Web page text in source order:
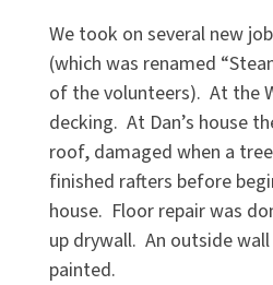
We took on several new
(which was renamed
of the volunteers). At the
decking. At Dan’s house
roof, damaged when a
finished rafters before
house. Floor repair was
up drywall. An outside
painted.